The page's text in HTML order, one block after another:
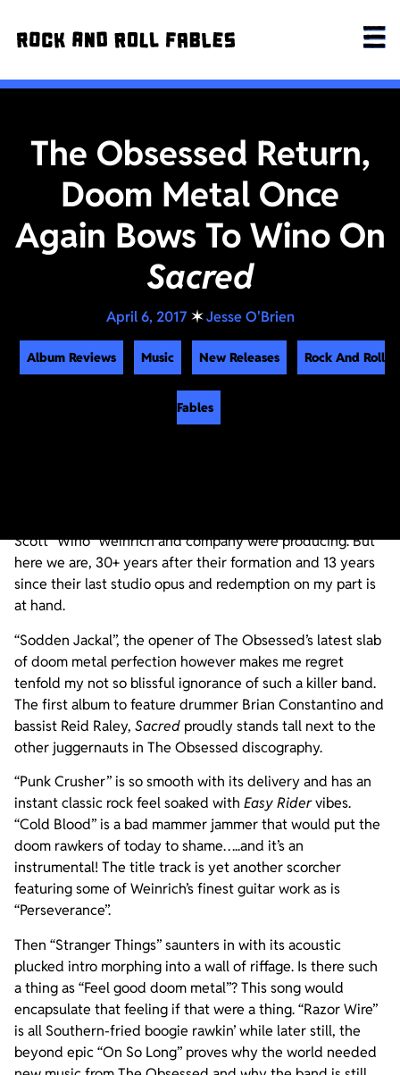
The Obsessed Return,
Doom Metal Once
Again Bows To Wino On
Sacred
April 6, 2017 ✶Jesse O'Brien
Album Reviews Music New Releases Rock And Roll
Fables
Scott “Wino” Weinrich and company were producing. But
here we are, 30+ years after their formation and 13 years
since their last studio opus and redemption on my part is
at hand.
“Sodden Jackal”, the opener of The Obsessed’s latest slab
of doom metal perfection however makes me regret
tenfold my not so blissful ignorance of such a killer band.
The first album to feature drummer Brian Constantino and
bassist Reid Raley, Sacred proudly stands tall next to the
other juggernauts in The Obsessed discography.
“Punk Crusher” is so smooth with its delivery and has an
instant classic rock feel soaked with Easy Ridervibes.
“Cold Blood” is a bad mammer jammer that would put the
doom rawkers of today to shame…..and it’s an
instrumental! The title track is yet another scorcher
featuring some of Weinrich’s finest guitar work as is
“Perseverance”.
Then “Stranger Things” saunters in with its acoustic
plucked intro morphing into a wall of riffage. Is there such
a thing as “Feel good doom metal”? This song would
encapsulate that feeling if that were a thing. “Razor Wire”
is all Southern-fried boogie rawkin’ while later still, the
beyond epic “On So Long” proves why the world needed